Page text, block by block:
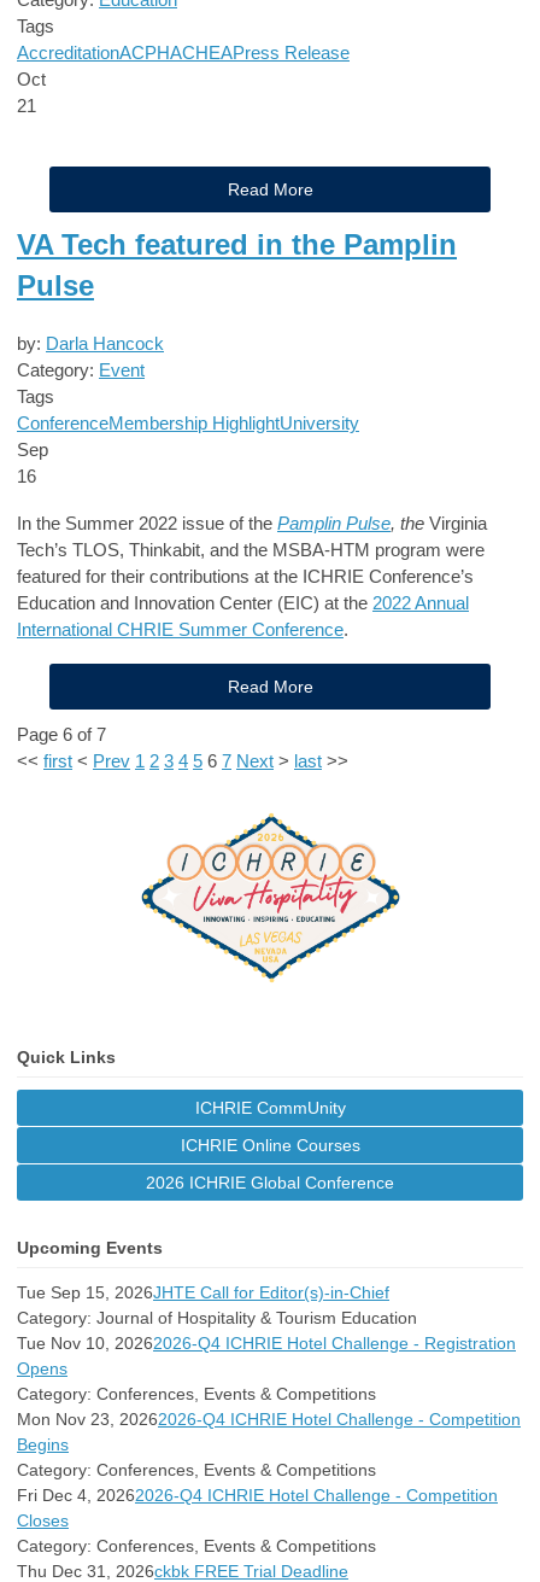
Tags
AccreditationACPHACHEAPress Release
Oct
21
Read More
VA Tech featured in the Pamplin
Pulse
by: Darla Hancock
Category: Event
Tags
ConferenceMembership HighlightUniversity
Sep
16
In the Summer 2022 issue of the Pamplin Pulse, the Virginia
Tech’s TLOS, Thinkabit, and the MSBA-HTM program were
featured for their contributions at the ICHRIE Conference’s
Education and Innovation Center (EIC) at the 2022 Annual
International CHRIE Summer Conference.
Read More
Page 6 of 7
<< first < Prev 1 2 3 4 5 6 7 Next > last >>
Quick Links
ICHRIE CommUnity
ICHRIE Online Courses
2026 ICHRIE Global Conference
Upcoming Events
Tue Sep 15, 2026JHTE Call for Editor(s)-in-Chief
Category: Journal of Hospitality & Tourism Education
Tue Nov 10, 20262026-Q4 ICHRIE Hotel Challenge - Registration
Opens
Category: Conferences, Events & Competitions
Mon Nov 23, 20262026-Q4 ICHRIE Hotel Challenge - Competition
Begins
Category: Conferences, Events & Competitions
Fri Dec 4, 20262026-Q4 ICHRIE Hotel Challenge - Competition
Closes
Category: Conferences, Events & Competitions
Thu Dec 31, 2026ckbk FREE Trial Deadline